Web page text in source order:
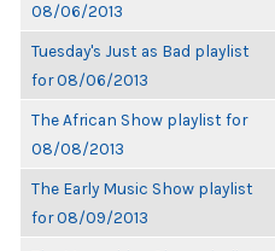
08/06/2013
Tuesday's Just as Bad playlist
for 08/06/2013
The African Show playlist for
08/08/2013
The Early Music Show playlist
for 08/09/2013